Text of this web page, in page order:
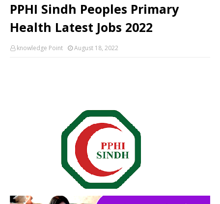
PPHI Sindh Peoples Primary
Health Latest Jobs 2022
knowledge Point August 18, 2022